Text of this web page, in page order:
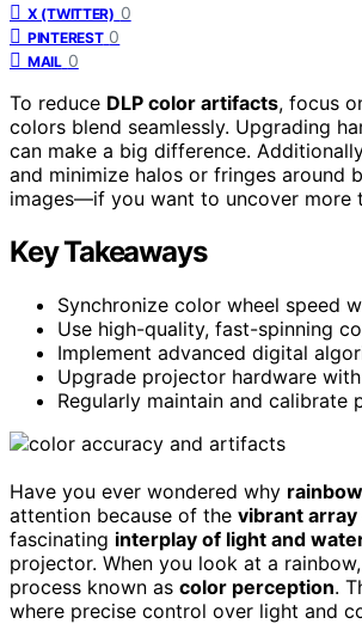
X (TWITTER) 0
PINTEREST 0
MAIL 0
To reduce DLP color artifacts, focus
colors blend seamlessly. Upgrading
can make a big difference.
and minimize halos or fringes around
images—if you want to uncover more
Key Takeaways
Synchronize color wheel speed
Use high-quality, fast-spinning
Implement advanced digital
Upgrade projector hardware
Regularly maintain and
Have you ever wondered why
attention because of the vibrant
fascinating interplay of light and
projector. When you look at a
process known as color perception.
where precise control over light and